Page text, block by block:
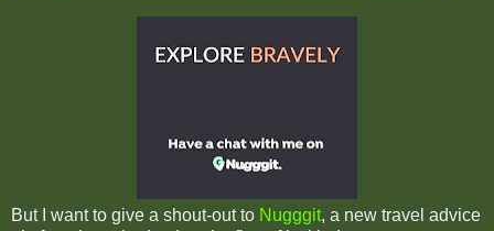
But I want to give a shout-out to Nugggit, a new travel advice